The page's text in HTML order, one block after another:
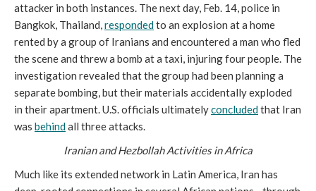
attacker in both instances. The next day, Feb. 14, police in
Bangkok, Thailand,respondedto an explosion at a home
rented by a group of Iranians and encountered a man who fled
the scene and threw a bomb at a taxi, injuring four people. The
investigation revealed that the group had been planning a
separate bombing, but their materials accidentally exploded
in their apartment. U.S. officials ultimatelyconcludedthat Iran
was behindall three attacks.
Iranian and Hezbollah Activities in Africa
Much like its extended network in Latin America, Iran has